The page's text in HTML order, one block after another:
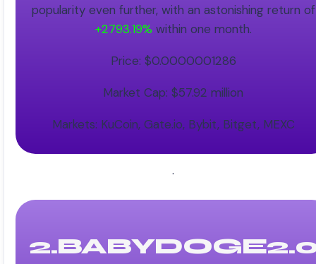
popularity even further, with an astonishing return of
+2793.19% within one month.
Price: $0.0000001286
Market Cap: $57.92 million
Markets: KuCoin, Gate.io, Bybit, Bitget, MEXC
.